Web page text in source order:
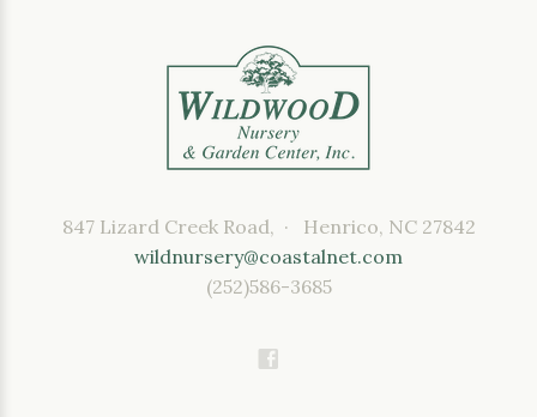
847 Lizard Creek Road, · Henrico, NC 27842
wildnursery@coastalnet.com
(252)586-3685